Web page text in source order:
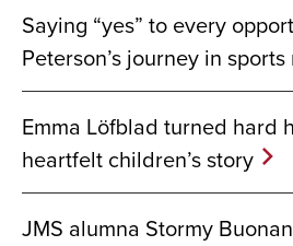
Saying “yes” to every
Peterson’s journey in
Emma Löfblad turned hard
heartfelt children’s story
JMS alumna Stormy